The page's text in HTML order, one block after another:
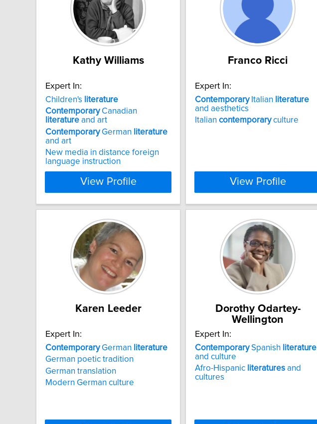
Kathy Williams
Expert In:
Children's literature
ContemporaryCanadian
literature and art
ContemporaryGerman literature
and art
New media in distance foreign
language instruction
View Profile
Franco Ricci
Expert In:
ContemporaryItalian literature
and aesthetics
Italian contemporaryculture
View Profile
Karen Leeder
Expert In:
ContemporaryGerman literature
German poetic tradition
German translation
Modern German culture
Dorothy Odartey-
Wellington
Expert In:
ContemporarySpanish literature
and culture
Afro-Hispanic literatures and
cultures